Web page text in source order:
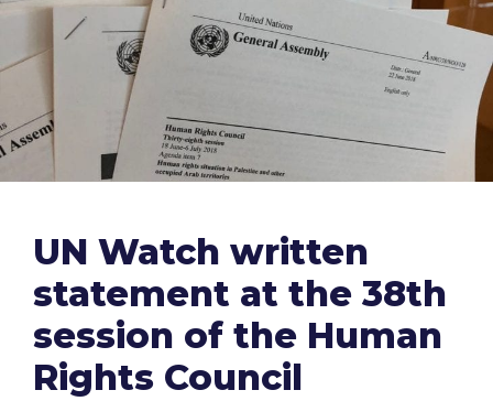
UN Watch written
statement at the 38th
session of the Human
Rights Council